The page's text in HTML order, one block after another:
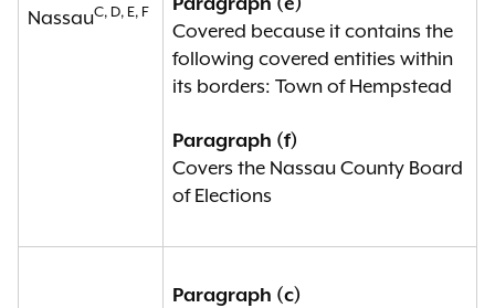
NassauC, D, E, F
Paragraph (e)
Covered because it contains the
following covered entities within
its borders: Town of Hempstead
Paragraph (f)
Covers the Nassau County Board
of Elections
Paragraph (c)